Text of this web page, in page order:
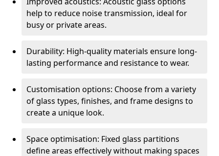
help to reduce noise transmission, ideal for
busy or private areas.
Durability: High-quality materials ensure long-
lasting performance and resistance to wear.
Customisation options: Choose from a variety
of glass types, finishes, and frame designs to
create a unique look.
Space optimisation: Fixed glass partitions
define areas effectively without making spaces